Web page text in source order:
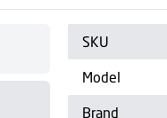
SKU
Model
Brand